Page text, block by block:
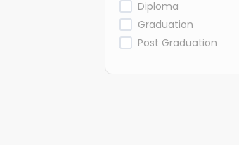
Diploma
Graduation
Post Graduation